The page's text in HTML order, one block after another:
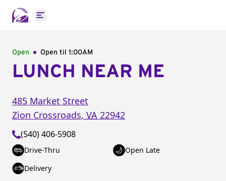
Open main menu
Open Open til 1:00AM
LUNCH NEAR ME
485 Market Street
Zion Crossroads, VA 22942
(540) 406-5908
Drive-Thru
Open Late
Delivery